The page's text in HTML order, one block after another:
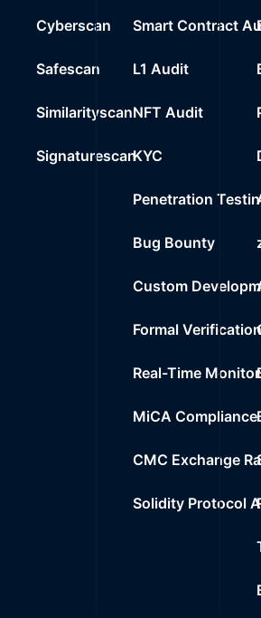
Cyberscan
Safescan
Similarityscan
Signaturescan
Smart Contract
L1 Audit
NFT Audit
KYC
Penetration
Bug Bounty
Custom
Formal Verification
Real-Time
MiCA Compliance
CMC Exchange
Solidity Protocol